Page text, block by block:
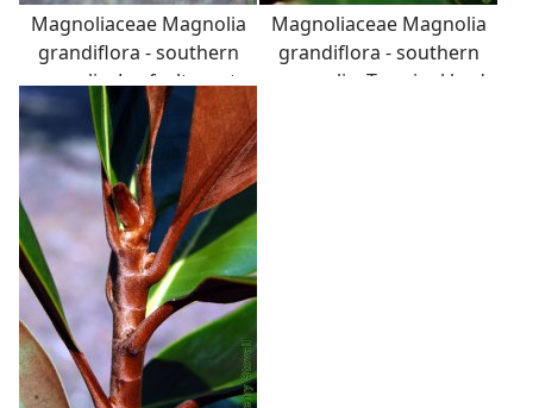
Magnoliaceae Magnolia
grandiflora - southern
magnolia: Leaf, alternate,
simple, thick and
leathery (coriaceous),
with fuzzy back surface.
Magnoliaceae Magnolia
grandiflora - southern
magnolia: Terminal bud